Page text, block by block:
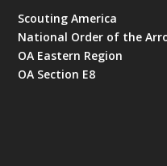
Scouting America
National Order of the
OA Eastern Region
OA Section E8